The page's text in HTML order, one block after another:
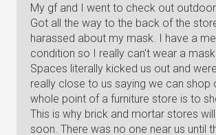
My gf and I went to check out
Got all the way to the back of the
harassed about my mask. I have a
condition so I really can't wear a mask
Spaces literally kicked us out and
really close to us saying we can shop
whole point of a furniture store is to
This is why brick and mortar stores
soon. There was no one near us until